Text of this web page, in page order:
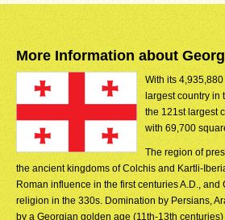
More Information about
With its
largest country in
the 121st largest
with 69,700
The region of
the ancient kingdoms of Colchis and Kartli-
Roman influence in the first centuries A.D.,
religion in the 330s. Domination by Persians,
by a Georgian golden age (11th-13th